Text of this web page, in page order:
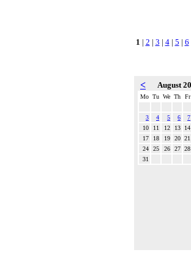
1 | 2 | 3 | 4| 5 | 6
< August
Mo Tu We Th Fr
3 4 5 6
7
10
11 12 13
14
17
18 19 20 21
24
25 26 27 28
31